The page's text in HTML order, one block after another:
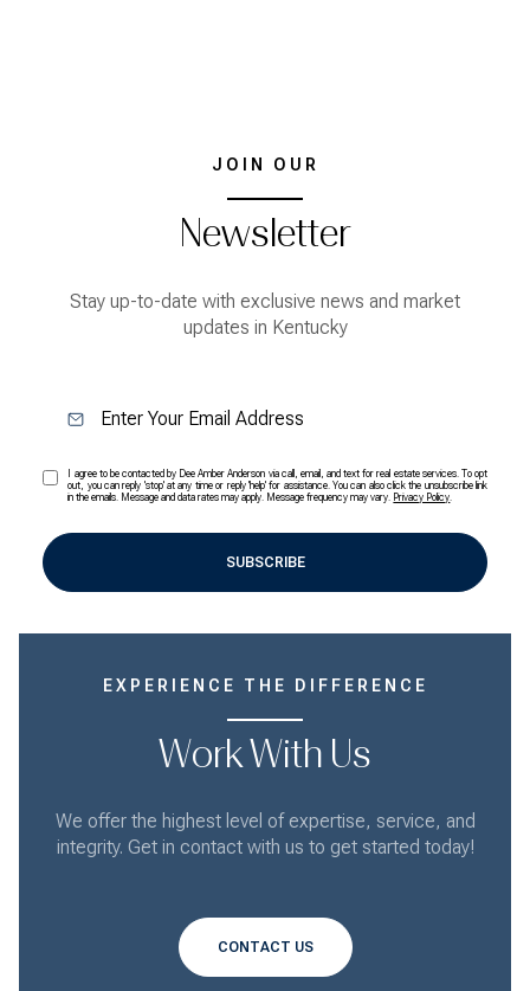
JOIN OUR
Newsletter
Stay up-to-date with exclusive news and market
updates in Kentucky
I agree to be contacted by Dee Amber Anderson via call, email, and text for real estate services. To opt
out, you can reply 'stop' at any time or reply 'help' for assistance. You can also click the unsubscribe link
in the emails. Message and data rates may apply. Message frequency may vary. Privacy Policy.
SUBSCRIBE
EXPERIENCE THE DIFFERENCE
Work With Us
We offer the highest level of expertise, service, and
integrity. Get in contact with us to get started today!
CONTACT US